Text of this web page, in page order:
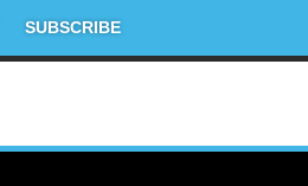
SUBSCRIBE